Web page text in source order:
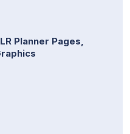
Planner Pages,